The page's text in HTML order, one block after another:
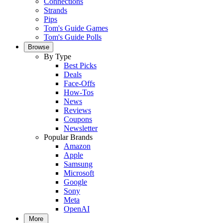
Strands
Pips
Tom's Guide Games
Tom's Guide Polls
Browse
By Type
Best Picks
Deals
Face-Offs
How-Tos
News
Reviews
Coupons
Newsletter
Popular Brands
Amazon
Apple
Samsung
Microsoft
Google
Sony
Meta
OpenAI